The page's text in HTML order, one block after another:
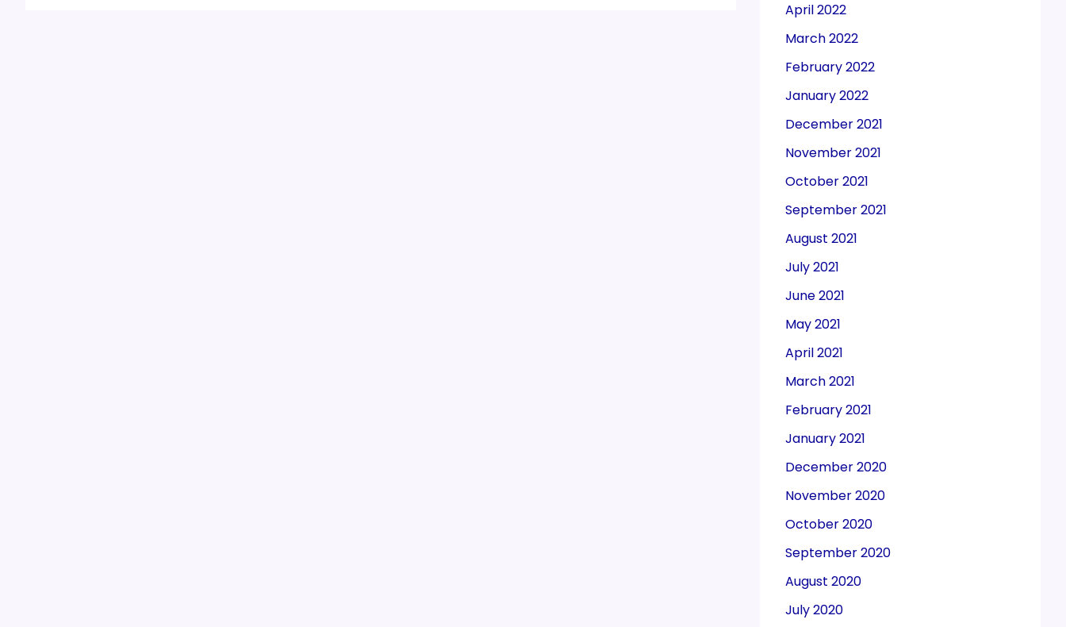
April 2022
March 2022
February 2022
January 2022
December 2021
November 2021
October 2021
September 2021
August 2021
July 2021
June 2021
May 2021
April 2021
March 2021
February 2021
January 2021
December 2020
November 2020
October 2020
September 2020
August 2020
July 2020